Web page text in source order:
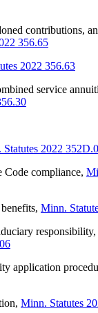
contributions,
356.65
2022 356.63
service
2022
Code compliance,
, Minn.
responsibility,
application
, Minn. Statutes